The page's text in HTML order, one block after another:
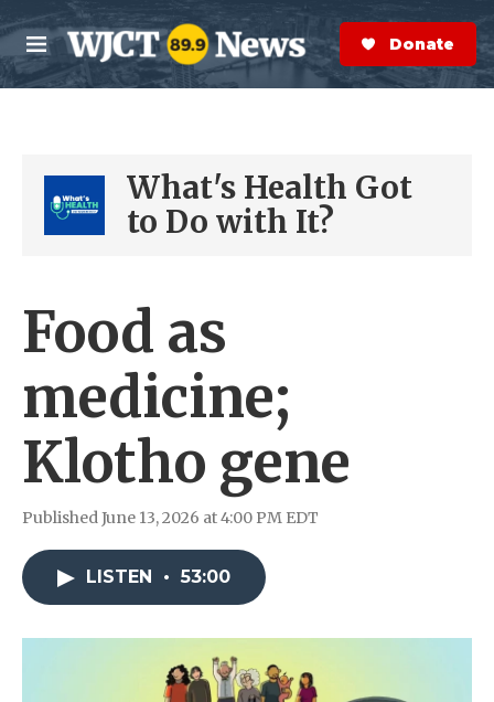
Skip to main content
M
e
n
S
e
a
r
Donate Now
What's Health Got
to Do with It?
Food as
medicine;
Klotho gene
Published June 13, 2026 at 4:00 PM EDT
LISTEN • 53:00